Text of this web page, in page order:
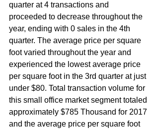
quarter at 4 transactions and
proceeded to decrease throughout the
year, ending with 0 sales in the 4th
quarter. The average price per square
foot varied throughout the year and
experienced the lowest average price
per square foot in the 3rd quarter at just
under $80. Total transaction volume for
this small office market segment totaled
approximately $785 Thousand for 2017
and the average price per square foot